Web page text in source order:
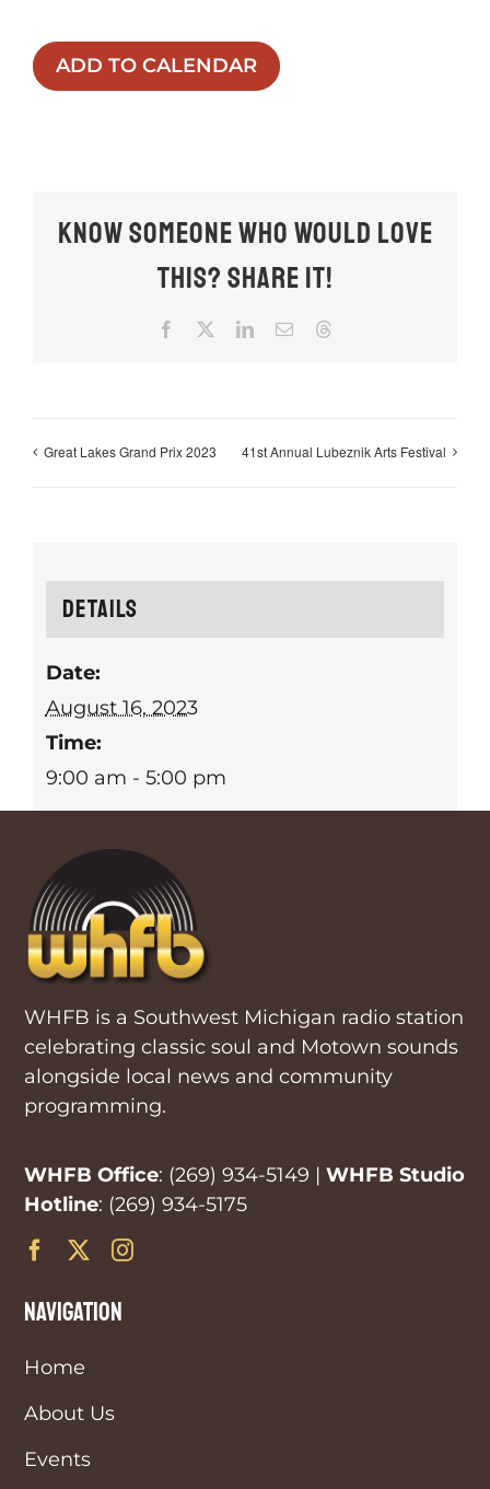
ADD TO CALENDAR
Know someone who would love
this? Share it!
Facebook LinkedInEmail
Great Lakes Grand Prix 2023 41st Annual Lubeznik Arts Festival
Details
Date:
August 16, 2023
Time:
9:00 am - 5:00 pm
WHFB is a Southwest Michigan radio station
celebrating classic soul and Motown sounds
alongside local news and community
programming.
WHFB Office: (269) 934-5149 |WHFB Studio
Hotline: (269) 934-5175
navigation
Home
About Us
Events